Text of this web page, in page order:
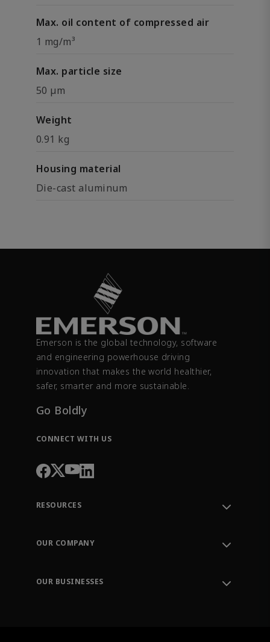
Max. oil content of compressed air
1 mg/m³
Max. particle size
50 µm
Weight
0.91 kg
Housing material
Die-cast aluminum
Emerson is the global technology, software
and engineering powerhouse driving
innovation that makes the world healthier,
safer, smarter and more sustainable.
Go Boldly
CONNECT WITH US
RESOURCES
Order Tracking
Training
OUR COMPANY
OUR BUSINESSES